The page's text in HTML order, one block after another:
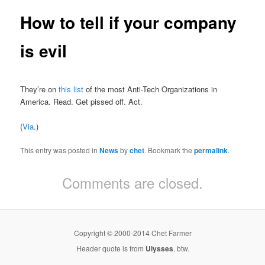
How to tell if your company
is evil
They’re onthis list of the most Anti-Tech Organizations in
America. Read. Get pissed off. Act.
(Via.)
This entry was posted inNewsbychet. Bookmark thepermalink.
Comments are closed.
Copyright © 2000-2014 Chet Farmer
Header quote is from Ulysses, btw.